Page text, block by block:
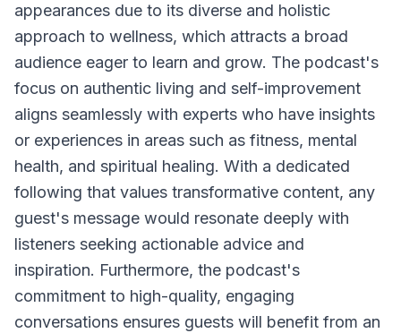
appearances due to its diverse and holistic
approach to wellness, which attracts a broad
audience eager to learn and grow. The podcast's
focus on authentic living and self-improvement
aligns seamlessly with experts who have insights
or experiences in areas such as fitness, mental
health, and spiritual healing. With a dedicated
following that values transformative content, any
guest's message would resonate deeply with
listeners seeking actionable advice and
inspiration. Furthermore, the podcast's
commitment to high-quality, engaging
conversations ensures guests will benefit from an